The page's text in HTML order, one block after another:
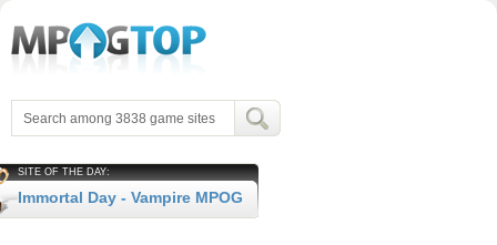
SITE OF THE DAY:
Immortal Day - Vampire MPOG